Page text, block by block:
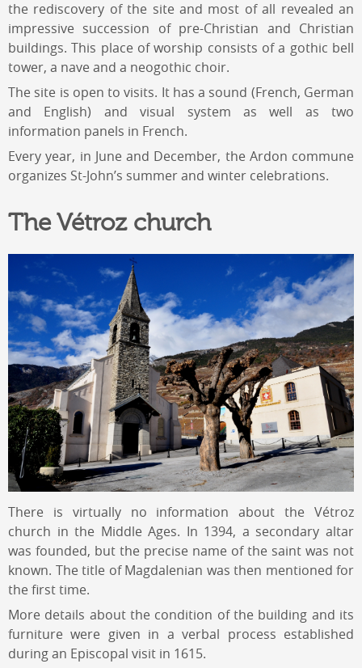
the rediscovery of the site and most of all revealed an
impressive succession of pre-Christian and Christian
buildings. This place of worship consists of a gothic bell
tower, a nave and a neogothic choir.
The site is open to visits. It has a sound (French, German
and English) and visual system as well as two
information panels in French.
Every year, in June and December, the Ardon commune
organizes St-John’s summer and winter celebrations.
The Vétroz church
There is virtually no information about the Vétroz
church in the Middle Ages. In 1394, a secondary altar
was founded, but the precise name of the saint was not
known. The title of Magdalenian was then mentioned for
the first time.
More details about the condition of the building and its
furniture were given in a verbal process established
during an Episcopal visit in 1615.